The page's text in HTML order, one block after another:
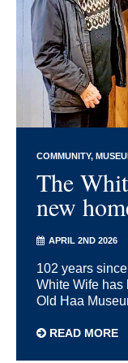
COMMUNITY
The
new
APRIL 2ND 2026
102 years
White Wife has
Old Haa
READ MORE